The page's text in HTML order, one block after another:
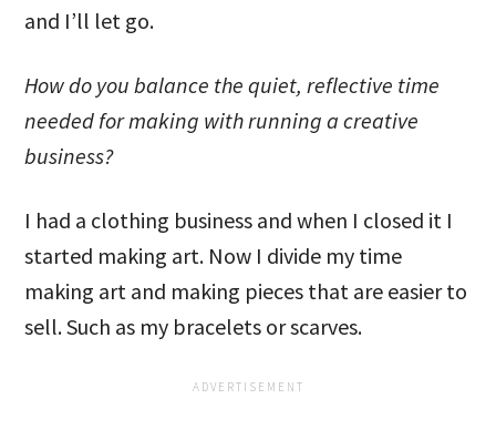
and I’ll let go.
How do you balance the quiet, reflective time
needed for making with running a creative
business?
I had a clothing business and when I closed it I
started making art. Now I divide my time
making art and making pieces that are easier to
sell. Such as my bracelets or scarves.